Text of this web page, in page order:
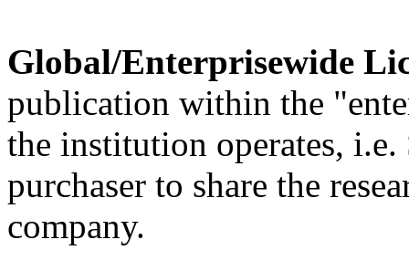
Global/Enterprisewide
publication within the
the institution operates, i.e.
purchaser to share the
company.